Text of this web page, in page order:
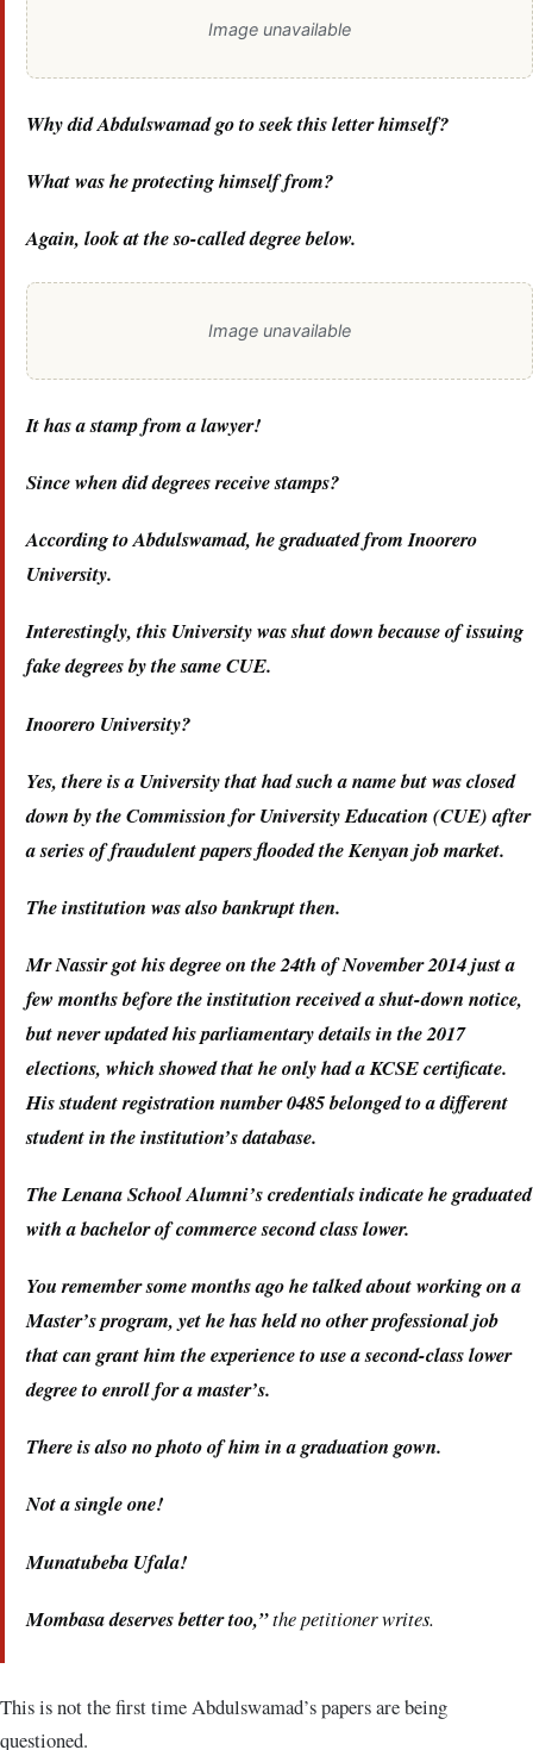
Image unavailable
Why did Abdulswamad go to seek this letter himself?
What was he protecting himself from?
Again, look at the so-called degree below.
Image unavailable
It has a stamp from a lawyer!
Since when did degrees receive stamps?
According to Abdulswamad, he graduated from Inoorero
University.
Interestingly, this University was shut down because of issuing
fake degrees by the same CUE.
Inoorero University?
Yes, there is a University that had such a name but was closed
down by the Commission for University Education (CUE) after
a series of fraudulent papers flooded the Kenyan job market.
The institution was also bankrupt then.
Mr Nassir got his degree on the 24th of November 2014 just a
few months before the institution received a shut-down notice,
but never updated his parliamentary details in the 2017
elections, which showed that he only had a KCSE certificate.
His student registration number 0485 belonged to a different
student in the institution’s database.
The Lenana School Alumni’s credentials indicate he graduated
with a bachelor of commerce second class lower.
You remember some months ago he talked about working on a
Master’s program, yet he has held no other professional job
that can grant him the experience to use a second-class lower
degree to enroll for a master’s.
There is also no photo of him in a graduation gown.
Not a single one!
Munatubeba Ufala!
Mombasa deserves better too,”the petitioner writes.
This is not the first time Abdulswamad’s papers are being
questioned.